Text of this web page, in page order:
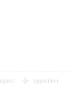
opposition